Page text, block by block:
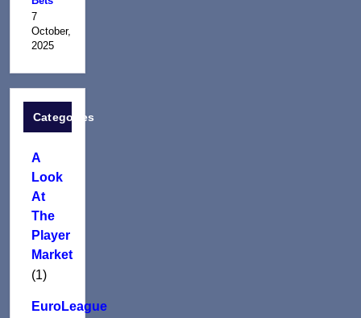
7
October,
2025
Categories
A
Look
At
The
Player
Market
(1)
EuroLeague